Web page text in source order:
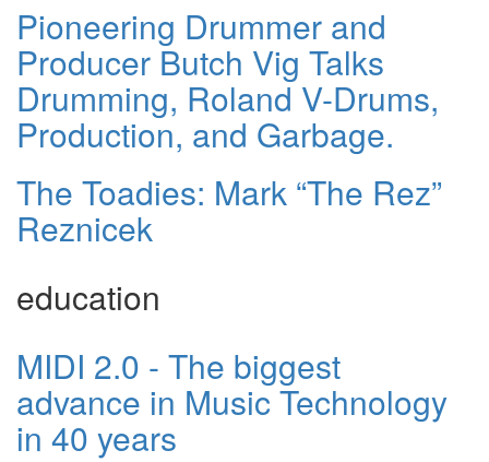
Pioneering Drummer and
Producer Butch Vig Talks
Drumming, Roland V-Drums,
Production, and Garbage.
The Toadies: Mark “The Rez”
Reznicek
education
MIDI 2.0 - The biggest
advance in Music Technology
in 40 years